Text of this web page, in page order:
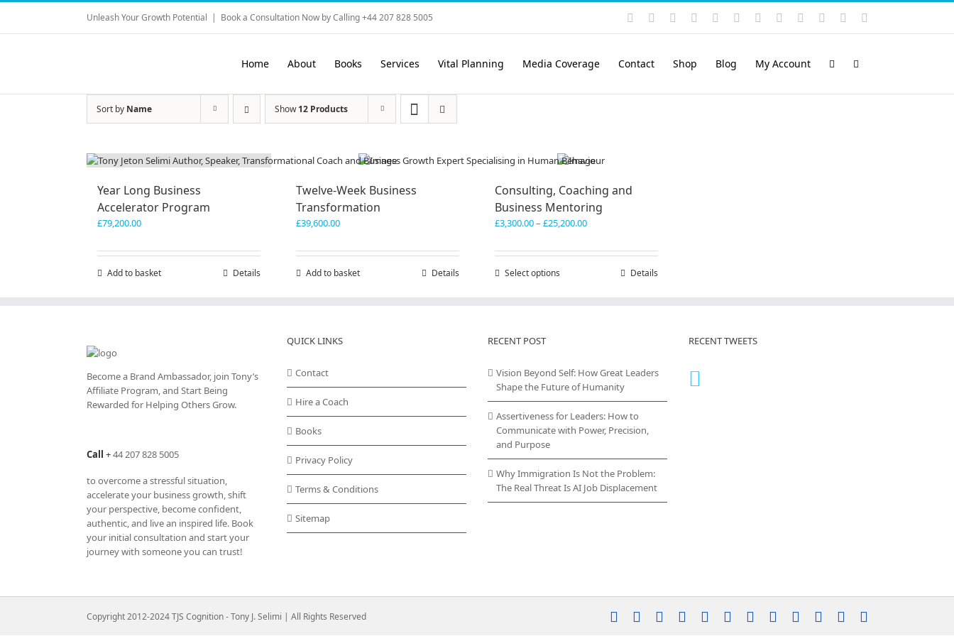
Skip
content
Unleash Your Growth Potential | Book a Consultation Now by Calling +44 207 828 5005 Instagram
YouTubeFacebook LinkedIn
Rss VimeoSkype PayPalSoundCloud
Email
Home About Books Services Vital Planning Media Coverage Contact Shop Blog My Account
Sort by Name Show12 Products
Year Long Business
Accelerator Program
£79,200.00
Add to basket Details
Twelve-Week Business
Transformation
£39,600.00
Add to basket Details
Consulting, Coaching and
Business Mentoring
£3,300.00– £25,200.00Price
£3,300.00
£25,200.00
Select options
may
be
chosen
on
the
page
Details
Become a Brand Ambassador, join Tony’s
Affiliate Program, and Start Being
Rewarded for Helping Others Grow.
Call +44 207 828 5005
to overcome a stressful situation,
accelerate your business growth, shift
your perspective, become confident,
authentic, and live an inspired life. Book
your initial consultation and start your
journey with someone you can trust!
QUICK LINKS
Contact
Hire a Coach
Books
Privacy Policy
Terms & Conditions
Sitemap
RECENT POST
Vision Beyond Self: How Great Leaders
Shape the Future of Humanity
Assertiveness for Leaders: How to
Communicate with Power, Precision,
and Purpose
Why Immigration Is Not the Problem:
The Real Threat Is AI Job Displacement
RECENT TWEETS
Copyright 2012-2024 TJS Cognition - Tony J. Selimi | All Rights Reserved Instagram
YouTubeFacebookLinkedIn
Rss VimeoSkypePayPalSoundCloud
Email